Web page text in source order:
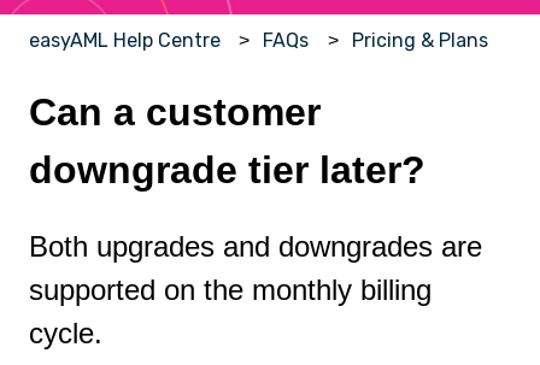
easyAML Help Centre FAQs Pricing & Plans
Can a customer
downgrade tier later?
Both upgrades and downgrades are
supported on the monthly billing
cycle.